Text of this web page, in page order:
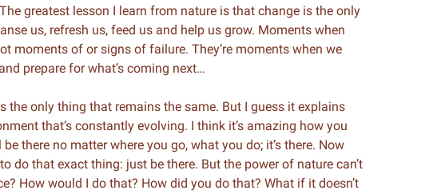
greatest lesson I learn from nature is that change is the only
us, refresh us, feed us and help us grow. Moments when
moments of or signs of failure. They’re moments when we
prepare for what’s coming next…
the only thing that remains the same. But I guess it explains
that’s constantly evolving. I think it’s amazing how you
there no matter where you go, what you do; it’s there. Now
do that exact thing: just be there. But the power of nature can’t
How would I do that? How did you do that? What if it doesn’t